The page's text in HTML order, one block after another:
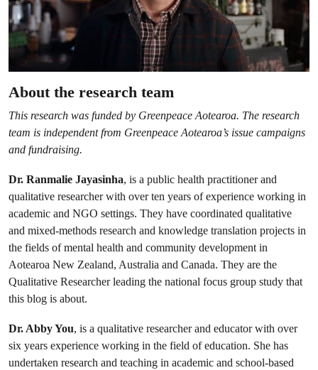
About the research team
This research was funded by Greenpeace Aotearoa. The research
team is independent from Greenpeace Aotearoa’s issue campaigns
and fundraising.
Dr. Ranmalie Jayasinha, is a public health practitioner and
qualitative researcher with over ten years of experience working in
academic and NGO settings. They have coordinated qualitative
and mixed-methods research and knowledge translation projects in
the fields of mental health and community development in
Aotearoa New Zealand, Australia and Canada. They are the
Qualitative Researcher leading the national focus group study that
this blog is about.
Dr. Abby You, is a qualitative researcher and educator with over
six years experience working in the field of education. She has
undertaken research and teaching in academic and school-based